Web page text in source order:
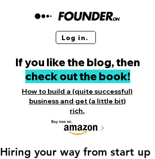
Log in.
If you like the blog, then
check out the book!
How to build a (quite successful)
business and get (a little bit)
rich.
Hiring your way from start up